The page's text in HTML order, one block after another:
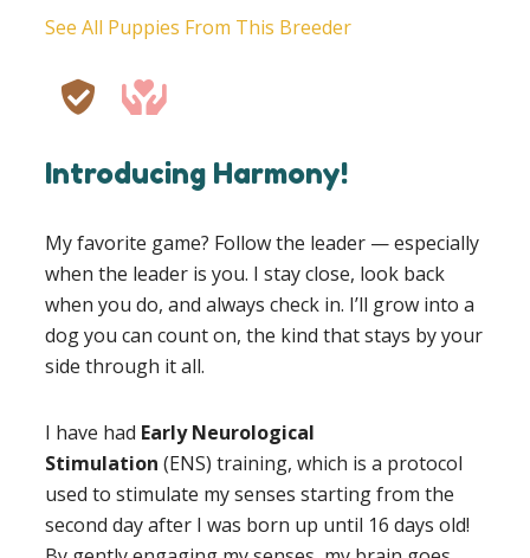
See All Puppies From This Breeder
Introducing Harmony!
My favorite game? Follow the leader — especially
when the leader is you. I stay close, look back
when you do, and always check in. I’ll grow into a
dog you can count on, the kind that stays by your
side through it all.
I have had Early Neurological
Stimulation (ENS) training, which is a protocol
used to stimulate my senses starting from the
second day after I was born up until 16 days old!